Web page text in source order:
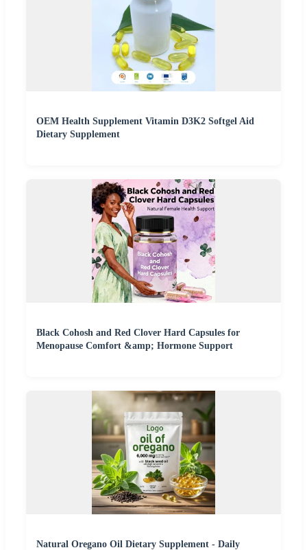
OEM Health Supplement Vitamin D3K2 Softgel Aid
Dietary Supplement
Black Cohosh and Red Clover Hard Capsules for
Menopause Comfort &amp; Hormone Support
Natural Oregano Oil Dietary Supplement - Daily